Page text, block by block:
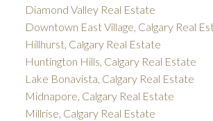
Diamond Valley Real Estate
Downtown East Village, Calgary Real
Hillhurst, Calgary Real Estate
Huntington Hills, Calgary Real Estate
Lake Bonavista, Calgary Real Estate
Midnapore, Calgary Real Estate
Millrise, Calgary Real Estate